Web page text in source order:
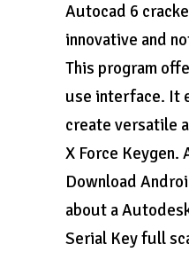
Autocad 6
innovative and
This program
use interface. It
create versatile
X Force Keygen.
Download
about a
Serial Key full